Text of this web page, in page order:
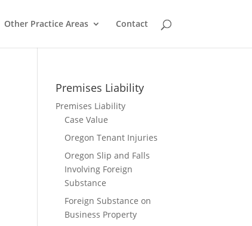
Other Practice Areas Contact
Premises Liability
Premises Liability
Case Value
Oregon Tenant Injuries
Oregon Slip and Falls
Involving Foreign
Substance
Foreign Substance on
Business Property